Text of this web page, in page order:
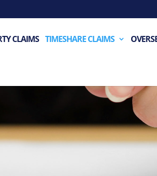
CLAIMS TIMESHARE CLAIMS